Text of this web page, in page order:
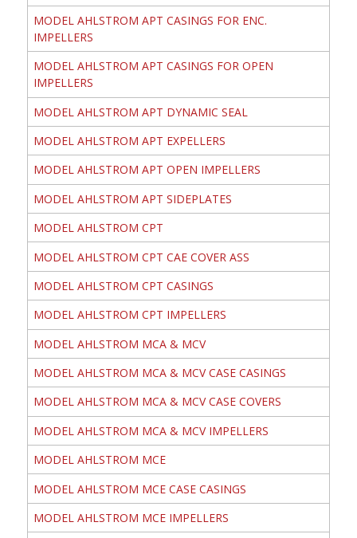
MODEL AHLSTROM APT CASINGS FOR ENC.
IMPELLERS
MODEL AHLSTROM APT CASINGS FOR OPEN
IMPELLERS
MODEL AHLSTROM APT DYNAMIC SEAL
MODEL AHLSTROM APT EXPELLERS
MODEL AHLSTROM APT OPEN IMPELLERS
MODEL AHLSTROM APT SIDEPLATES
MODEL AHLSTROM CPT
MODEL AHLSTROM CPT CAE COVER ASS
MODEL AHLSTROM CPT CASINGS
MODEL AHLSTROM CPT IMPELLERS
MODEL AHLSTROM MCA & MCV
MODEL AHLSTROM MCA & MCV CASE CASINGS
MODEL AHLSTROM MCA & MCV CASE COVERS
MODEL AHLSTROM MCA & MCV IMPELLERS
MODEL AHLSTROM MCE
MODEL AHLSTROM MCE CASE CASINGS
MODEL AHLSTROM MCE IMPELLERS